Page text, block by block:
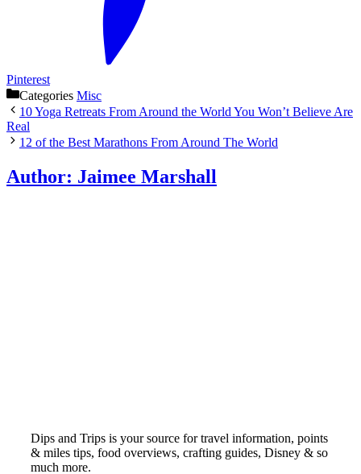
Pinterest
Categories Misc
10 Yoga Retreats From Around the World You Won’t Believe Are
Real
12 of the Best Marathons From Around The World
Author: Jaimee Marshall
Dips and Trips is your source for travel information, points
& miles tips, food overviews, crafting guides, Disney & so
much more.